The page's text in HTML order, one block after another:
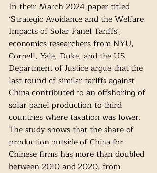
In their March 2024 paper titled
‘Strategic Avoidance and the Welfare
Impacts of Solar Panel Tariffs',
economics researchers from NYU,
Cornell, Yale, Duke, and the US
Department of Justice argue that the
last round of similar tariffs against
China contributed to an offshoring of
solar panel production to third
countries where taxation was lower.
The study shows that the share of
production outside of China for
Chinese firms has more than doubled
between 2010 and 2020, from